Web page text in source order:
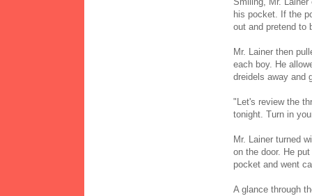
his pocket. If the
out and pretend to
Mr. Lainer then
each boy. He
dreidels away and
"Let's review the
tonight. Turn in
Mr. Lainer turned
on the door. He
pocket and went
A glance through